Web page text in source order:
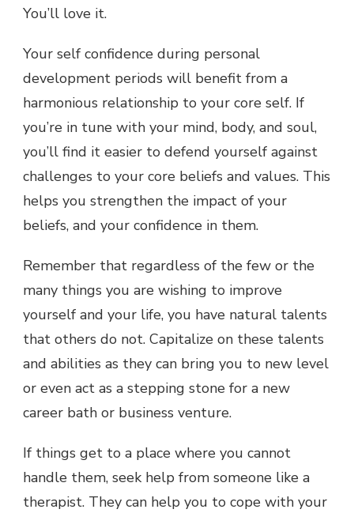
You’ll love it.
Your self confidence during personal
development periods will benefit from a
harmonious relationship to your core self. If
you’re in tune with your mind, body, and soul,
you’ll find it easier to defend yourself against
challenges to your core beliefs and values. This
helps you strengthen the impact of your
beliefs, and your confidence in them.
Remember that regardless of the few or the
many things you are wishing to improve
yourself and your life, you have natural talents
that others do not. Capitalize on these talents
and abilities as they can bring you to new level
or even act as a stepping stone for a new
career bath or business venture.
If things get to a place where you cannot
handle them, seek help from someone like a
therapist. They can help you to cope with your